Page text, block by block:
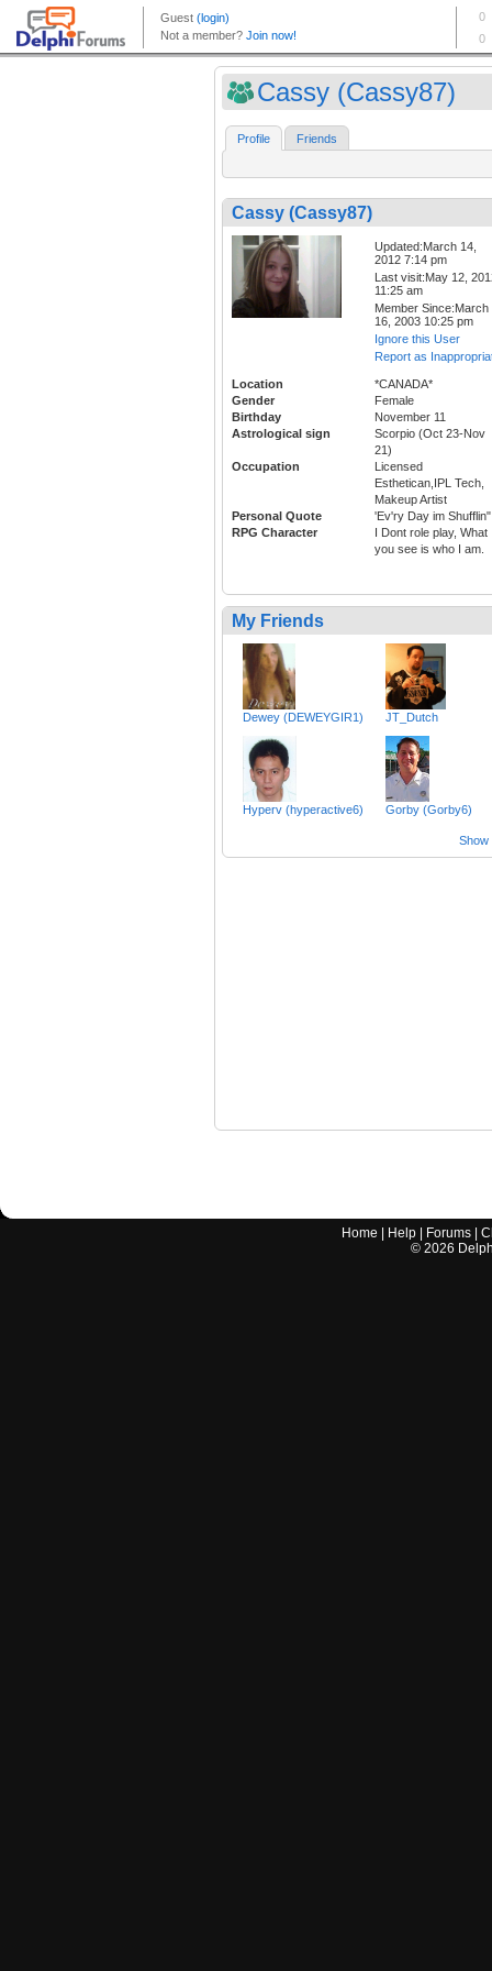
Cassy (Cassy87)
Profile Friends
Cassy (Cassy87)
Updated:March 14,
2012 7:14 pm
Last visit:May 12,
11:25 am
Member Since:March
16, 2003 10:25 pm
Ignore this User
Report as
Location
*CANADA*
Gender
Female
Birthday
November 11
Astrological sign
Scorpio (Oct 23-Nov
21)
Occupation
Licensed
Esthetican,IPL Tech,
Makeup Artist
Personal Quote
'Ev'ry Day im Shufflin"
RPG Character
I Dont role play, What
you see is who I am.
My Friends
Dewey (DEWEYGIR1) JT_Dutch
Hyperv (hyperactive6) Gorby (Gorby6)
Show
Home Help Forums |
© 2026